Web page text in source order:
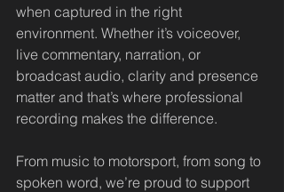
when captured in the right
environment. Whether it’s voiceover,
live commentary, narration, or
broadcast audio, clarity and presence
matter and that’s where professional
recording makes the difference.
From music to motorsport, from song to
spoken word, we’re proud to support